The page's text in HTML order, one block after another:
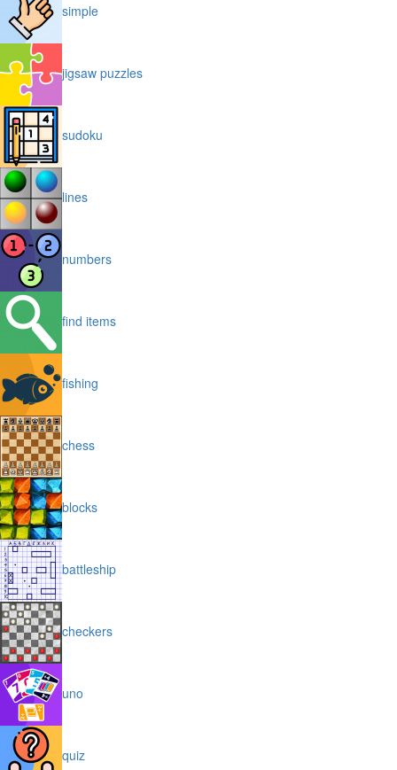
simple
jigsaw puzzles
sudoku
lines
numbers
find items
fishing
chess
blocks
battleship
checkers
uno
quiz